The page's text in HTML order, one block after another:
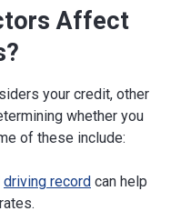
Affect
your credit, other
whether you
of these include:
driving record can help